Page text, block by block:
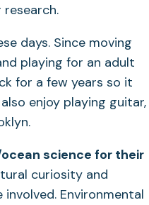
days. Since moving
playing for an adult
for a few years so it
enjoy playing guitar,
science for their
curiosity and
Environmental